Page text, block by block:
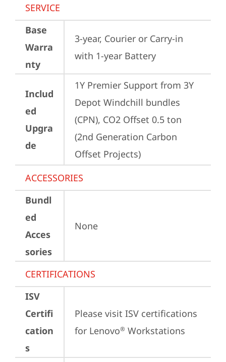
SERVICE
Base
Warra
nty
3-year, Courier or Carry-in
with 1-year Battery
Includ
ed
Upgra
de
1Y Premier Support from 3Y
Depot Windchill bundles
(CPN), CO2 Offset 0.5 ton
(2nd Generation Carbon
Offset Projects)
ACCESSORIES
Bundl
ed
Acces
sories
None
CERTIFICATIONS
ISV
Certifi
cation
s
Please visit ISV certifications
for Lenovo® Workstations